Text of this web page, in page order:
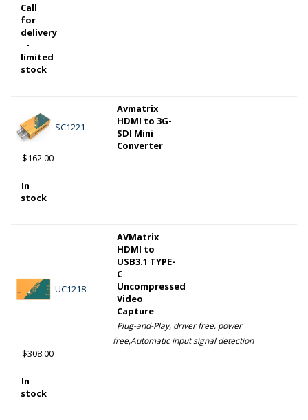
Call
for
delivery
-
limited
stock
SC1221
Avmatrix
HDMI to 3G-
SDI Mini
Converter
$162.00
In
stock
UC1218
AVMatrix
HDMI to
USB3.1 TYPE-
C
Uncompressed
Video
Capture
Plug-and-Play, driver free, power
free,Automatic input signal detection
$308.00
In
stock